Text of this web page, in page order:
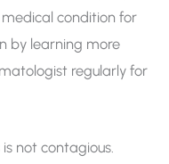
condition for
by learning more
regularly for
not contagious.